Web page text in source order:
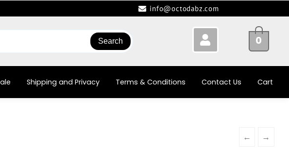
info@octodabz.com
Search 0
Shipping and Privacy Terms & Conditions Contact Us Cart
← →